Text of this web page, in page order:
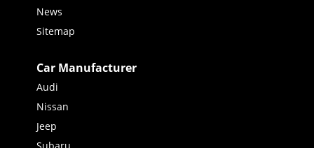
News
Sitemap
Car Manufacturer
Audi
Nissan
Jeep